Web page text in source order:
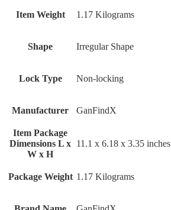
Item Weight ‎1.17 Kilograms
Shape ‎Irregular Shape
Lock Type ‎Non-locking
Manufacturer ‎GanFindX
Item Package
Dimensions L x
W x H
‎11.1 x 6.18 x 3.35 inches
Package Weight ‎1.17 Kilograms